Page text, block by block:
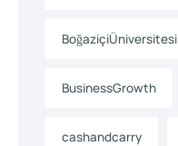
BoğaziçiÜniversitesi
BusinessGrowth
cashandcarry